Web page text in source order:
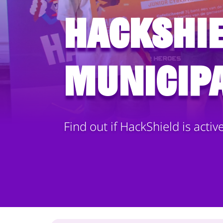
Find out if HackShield is